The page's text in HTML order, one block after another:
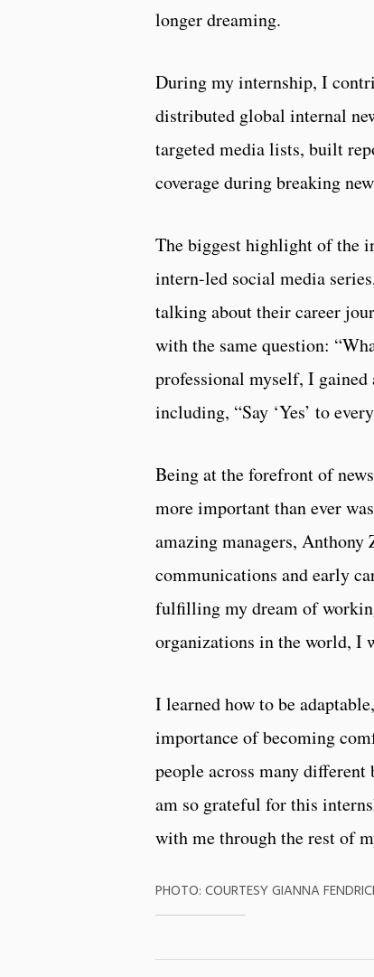
longer dreaming.
During my internship, I
distributed global internal
targeted media lists, built
coverage during breaking
The biggest highlight of the
intern-led social media
talking about their career
with the same question:
professional myself, I
including, “Say ‘Yes’ to
Being at the forefront of
more important than ever
amazing managers,
communications and early
fulfilling my dream of
organizations in the world, I
I learned how to be
importance of becoming
people across many
am so grateful for this
with me through the rest of
PHOTO: COURTESY GIANNA